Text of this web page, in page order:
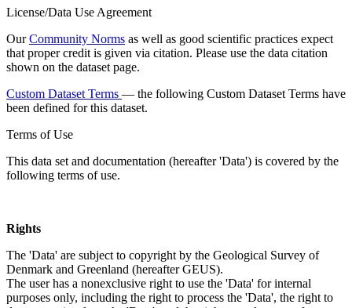
License/Data Use Agreement
OurCommunity Norms as well as good scientific practices expect
that proper credit is given via citation. Please use the data citation
shown on the dataset page.
Custom Dataset Terms — the following Custom Dataset Terms have
been defined for this dataset.
Terms of Use
This data set and documentation (hereafter 'Data') is covered by the
following terms of use.
Rights
The 'Data' are subject to copyright by the Geological Survey of
Denmark and Greenland (hereafter GEUS).
The user has a nonexclusive right to use the 'Data' for internal
purposes only, including the right to process the 'Data', the right to